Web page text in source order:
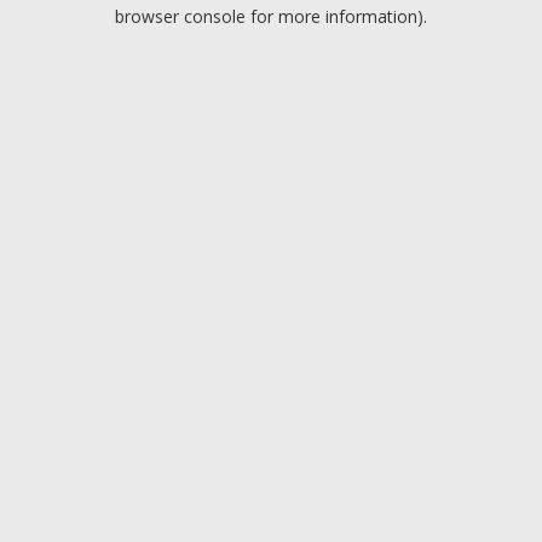
browser console for more information).